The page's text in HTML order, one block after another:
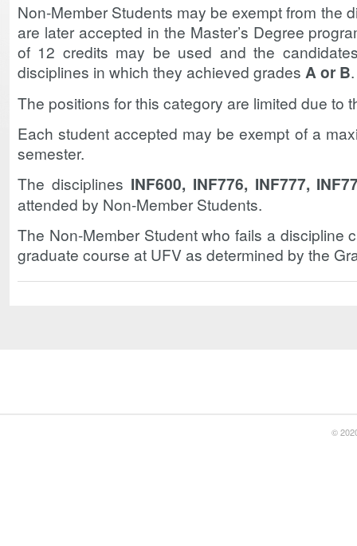
Non-Member Students may be exempt from the
are later accepted in the Master’s Degree
of 12 credits may be used and the
disciplines in which they achieved grades A or B.
The positions for this category are limited due to
Each student accepted may be exempt of a
semester.
The disciplines INF600, INF776, INF777,
attended by Non-Member Students.
The Non-Member Student who fails a discipline
graduate course at UFV as determined by the
©